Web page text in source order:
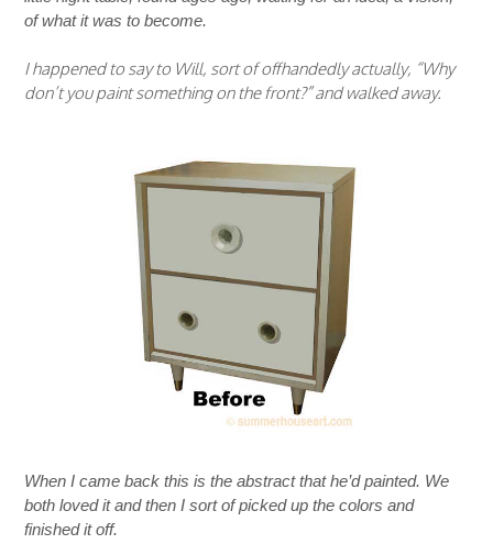
of what it was to become.
I happened to say to Will, sort of offhandedly actually, “Why
don’t you paint something on the front?” and walked away.
When I came back this is the abstract that he’d painted. We
both loved it and then I sort of picked up the colors and
finished it off.